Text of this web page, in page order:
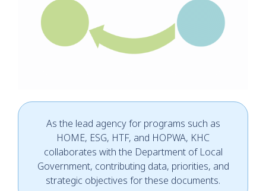
As the lead agency for programs such as
HOME, ESG, HTF, and HOPWA, KHC
collaborates with the Department of Local
Government, contributing data, priorities, and
strategic objectives for these documents.